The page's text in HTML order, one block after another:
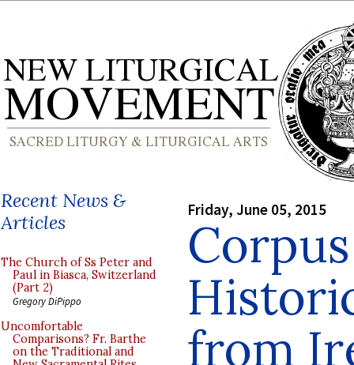
Recent News &
Articles
The Church of Ss Peter and
Paul in Biasca, Switzerland
(Part 2)
Gregory DiPippo
Uncomfortable
Comparisons? Fr. Barthe
on the Traditional and
Friday, June 05, 2015
from